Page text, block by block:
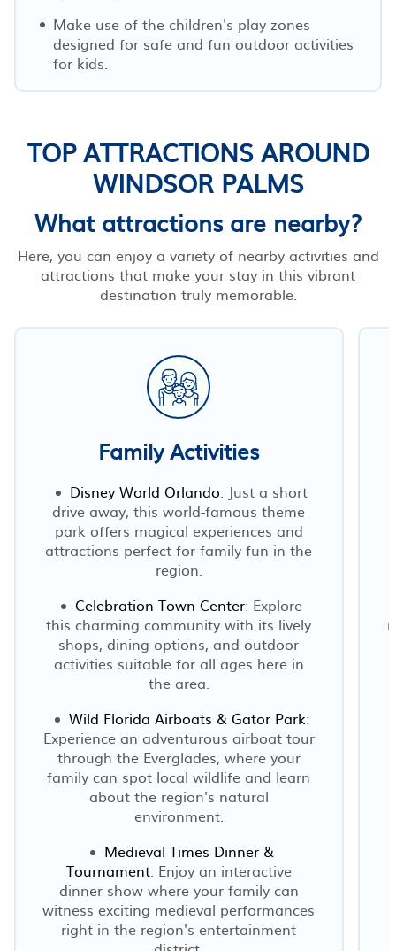
Make use of the children's play zones
designed for safe and fun outdoor activities
for kids.
TOP ATTRACTIONS AROUND
WINDSOR PALMS
What attractions are nearby?
Here, you can enjoy a variety of nearby activities and
attractions that make your stay in this vibrant
destination truly memorable.
Family Activities
Disney World Orlando: Just a short
drive away, this world-famous theme
park offers magical experiences and
attractions perfect for family fun in the
region.
Celebration Town Center: Explore
this charming community with its lively
shops, dining options, and outdoor
activities suitable for all ages here in
the area.
Wild Florida Airboats & Gator Park:
Experience an adventurous airboat tour
through the Everglades, where your
family can spot local wildlife and learn
about the region's natural
environment.
Medieval Times Dinner &
Tournament: Enjoy an interactive
dinner show where your family can
witness exciting medieval performances
right in the region's entertainment